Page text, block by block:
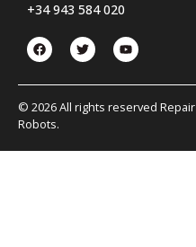
+34 943 584 020
© 2026 All rights reserved Repair
Robots.